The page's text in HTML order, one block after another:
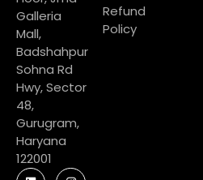
Galleria
Mall,
Badshahpur
Sohna Rd
Hwy, Sector
48,
Gurugram,
Haryana
122001
Refund
Policy